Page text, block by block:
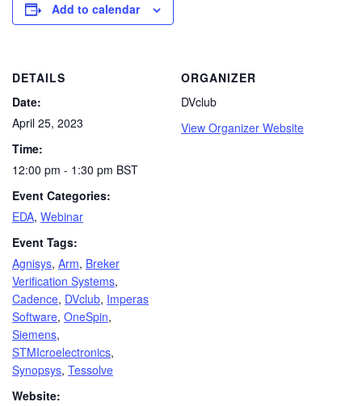
Add to calendar
DETAILS
Date:
April 25, 2023
Time:
12:00 pm - 1:30 pm BST
Event Categories:
EDA, Webinar
Event Tags:
Agnisys, Arm, Breker
Verification Systems,
Cadence, DVclub, Imperas
Software, OneSpin,
Siemens,
STMIcroelectronics,
Synopsys, Tessolve
Website:
ORGANIZER
DVclub
View Organizer Website